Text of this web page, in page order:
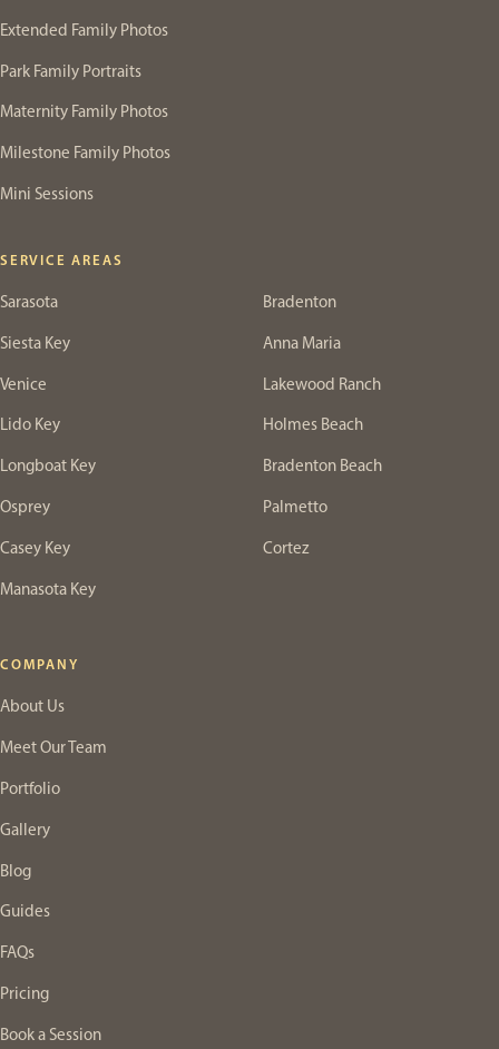
Extended Family Photos
Park Family Portraits
Maternity Family Photos
Milestone Family Photos
Mini Sessions
SERVICE AREAS
Sarasota
Siesta Key
Venice
Lido Key
Longboat Key
Osprey
Casey Key
Manasota Key
Bradenton
Anna Maria
Lakewood Ranch
Holmes Beach
Bradenton Beach
Palmetto
Cortez
COMPANY
About Us
Meet Our Team
Portfolio
Gallery
Blog
Guides
FAQs
Pricing
Book a Session